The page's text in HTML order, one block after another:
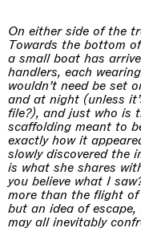
On either side of the
Towards the bottom
a small boat has
handlers, each
wouldn’t need be set
and at night (unless
file?), and just who is
scaffolding meant to
exactly how it
slowly discovered the
is what she shares
you believe what I
more than the flight
but an idea of
may all inevitably